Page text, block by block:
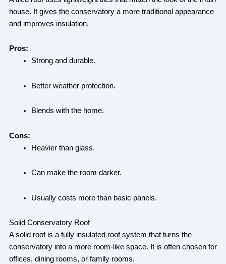
house. It gives the conservatory a more traditional appearance
and improves insulation.
Pros:
Strong and durable.
Better weather protection.
Blends with the home.
Cons:
Heavier than glass.
Can make the room darker.
Usually costs more than basic panels.
Solid Conservatory Roof
A solid roof is a fully insulated roof system that turns the
conservatory into a more room-like space. It is often chosen for
offices, dining rooms, or family rooms.